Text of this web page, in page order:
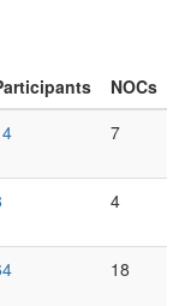
NOCs
7
4
18